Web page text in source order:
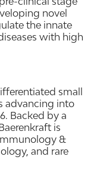
novel
the innate
with high
small
advancing into
Backed by a
is
&
and rare